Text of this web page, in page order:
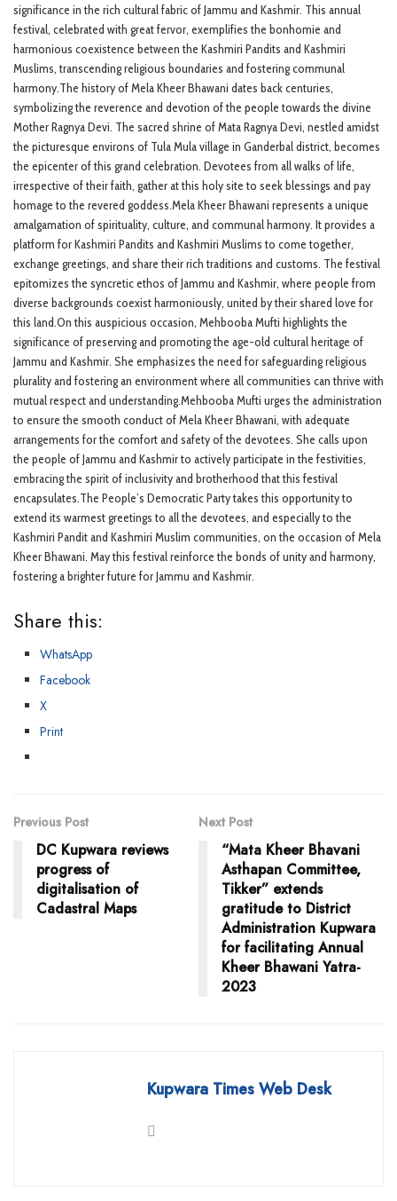
significance in the rich cultural fabric of Jammu and Kashmir. This annual
festival, celebrated with great fervor, exemplifies the bonhomie and
harmonious coexistence between the Kashmiri Pandits and Kashmiri
Muslims, transcending religious boundaries and fostering communal
harmony.The history of Mela Kheer Bhawani dates back centuries,
symbolizing the reverence and devotion of the people towards the divine
Mother Ragnya Devi. The sacred shrine of Mata Ragnya Devi, nestled amidst
the picturesque environs of Tula Mula village in Ganderbal district, becomes
the epicenter of this grand celebration. Devotees from all walks of life,
irrespective of their faith, gather at this holy site to seek blessings and pay
homage to the revered goddess.Mela Kheer Bhawani represents a unique
amalgamation of spirituality, culture, and communal harmony. It provides a
platform for Kashmiri Pandits and Kashmiri Muslims to come together,
exchange greetings, and share their rich traditions and customs. The festival
epitomizes the syncretic ethos of Jammu and Kashmir, where people from
diverse backgrounds coexist harmoniously, united by their shared love for
this land.On this auspicious occasion, Mehbooba Mufti highlights the
significance of preserving and promoting the age-old cultural heritage of
Jammu and Kashmir. She emphasizes the need for safeguarding religious
plurality and fostering an environment where all communities can thrive with
mutual respect and understanding.Mehbooba Mufti urges the administration
to ensure the smooth conduct of Mela Kheer Bhawani, with adequate
arrangements for the comfort and safety of the devotees. She calls upon
the people of Jammu and Kashmir to actively participate in the festivities,
embracing the spirit of inclusivity and brotherhood that this festival
encapsulates.The People’s Democratic Party takes this opportunity to
extend its warmest greetings to all the devotees, and especially to the
Kashmiri Pandit and Kashmiri Muslim communities, on the occasion of Mela
Kheer Bhawani. May this festival reinforce the bonds of unity and harmony,
fostering a brighter future for Jammu and Kashmir.
Share this:
WhatsApp
Facebook
X
Print
Previous Post
DC Kupwara reviews
progress of
digitalisation of
Cadastral Maps
Next Post
“Mata Kheer Bhavani
Asthapan Committee,
Tikker” extends
gratitude to District
Administration Kupwara
for facilitating Annual
Kheer Bhawani Yatra-
2023
Kupwara Times Web Desk